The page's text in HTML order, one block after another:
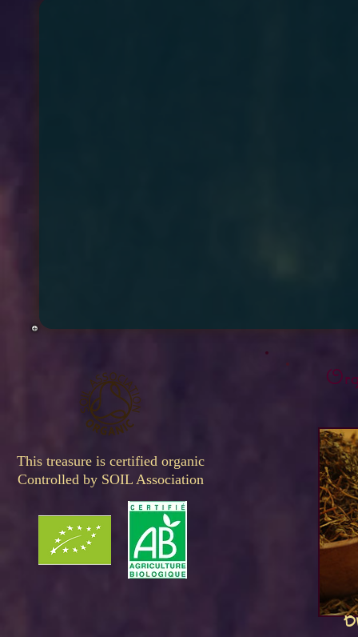
This treasure is certified organic
Controlled by SOIL Association